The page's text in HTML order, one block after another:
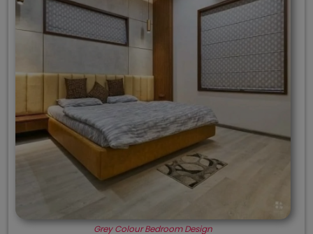
Grey Colour Bedroom Design